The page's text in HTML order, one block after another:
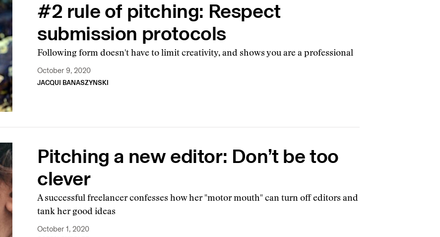
#2 rule of pitching: Respect
submission protocols
Following form doesn't have to limit creativity, and shows you are a professional
October 9, 2020
JACQUI BANASZYNSKI
Pitching a new editor: Don’t be too
clever
A successful freelancer confesses how her "motor mouth" can turn off editors and
tank her good ideas
October 1, 2020